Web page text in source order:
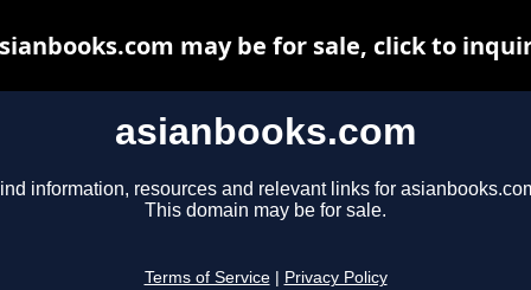
asianbooks.com
information, resources and relevant links for
This domain may be for sale.
Terms of Service Privacy Policy
may be for sale, click to